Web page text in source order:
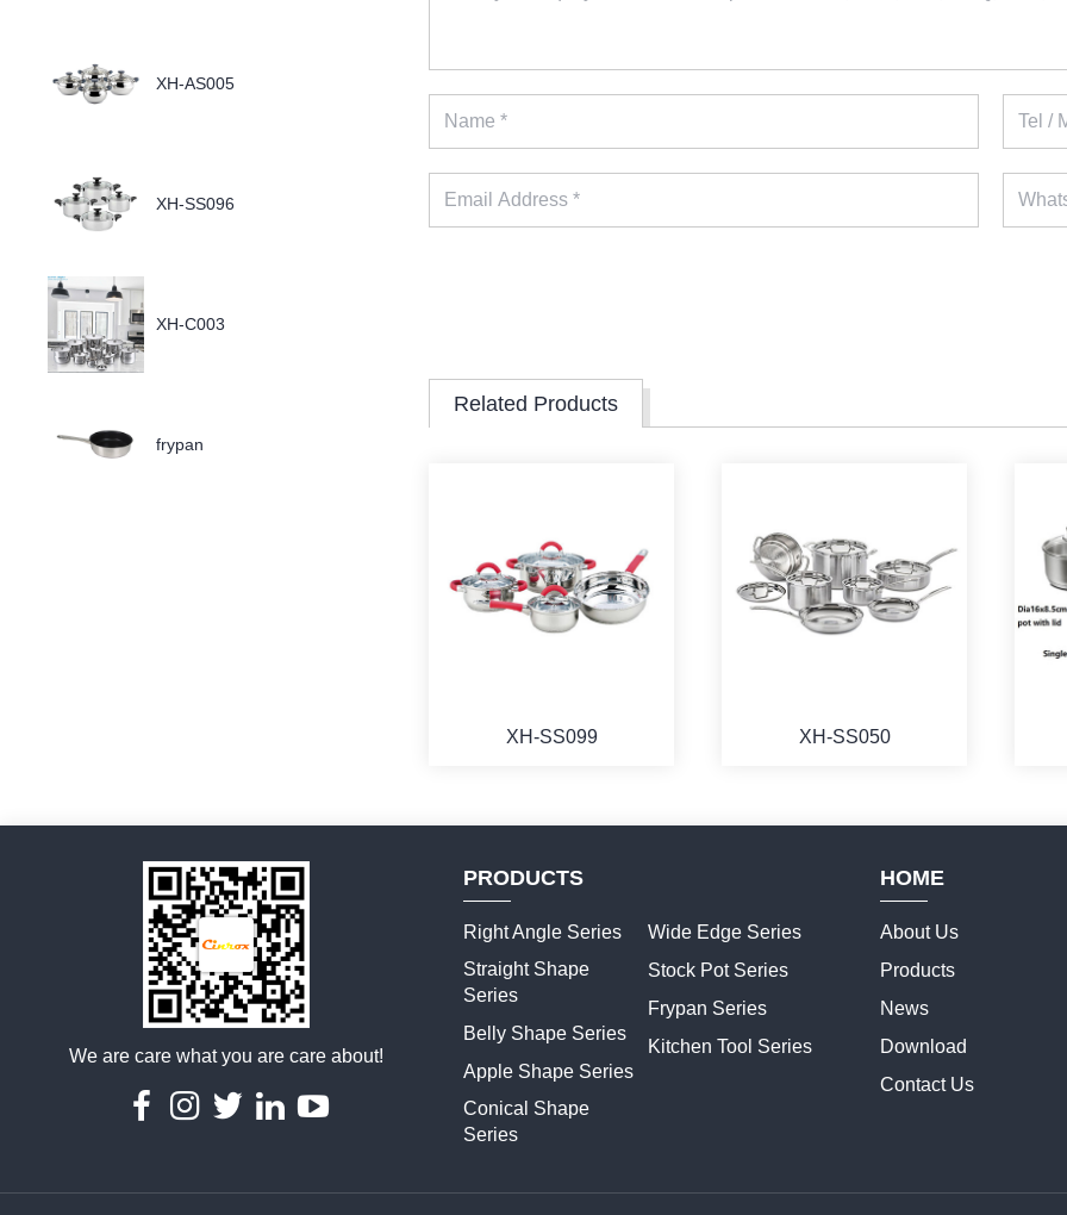
XH-AS005
XH-SS096
XH-C003
frypan
Related Products
MORE
XH-SS099
MORE
XH-SS050
We are care what you are care about!
PRODUCTS
Right Angle Series
Straight Shape
Series
Belly Shape Series
Apple Shape Series
Conical Shape
Series
Wide Edge Series
Stock Pot Series
Frypan Series
Kitchen Tool Series
HOME
About Us
Products
News
Download
Contact Us